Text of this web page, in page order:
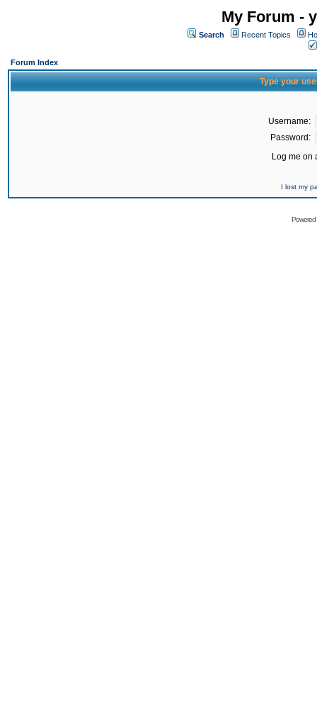
My Forum -
Search Recent Topics
Forum Index
Type your
Username:
Password:
Log me on
I lost my